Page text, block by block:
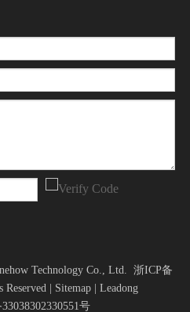
Technology Co., Ltd. 浙ICP备
| Sitemap
Leadong
号